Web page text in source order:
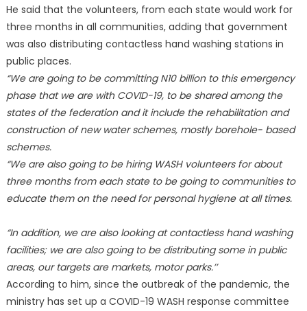
He said that the volunteers, from each state would work for
three months in all communities, adding that government
was also distributing contactless hand washing stations in
public places.
“We are going to be committing N10 billion to this emergency
phase that we are with COVID-19, to be shared among the
states of the federation and it include the rehabilitation and
construction of new water schemes, mostly borehole- based
schemes.
“We are also going to be hiring WASH volunteers for about
three months from each state to be going to communities to
educate them on the need for personal hygiene at all times.
“In addition, we are also looking at contactless hand washing
facilities; we are also going to be distributing some in public
areas, our targets are markets, motor parks.’’
According to him, since the outbreak of the pandemic, the
ministry has set up a COVID-19 WASH response committee